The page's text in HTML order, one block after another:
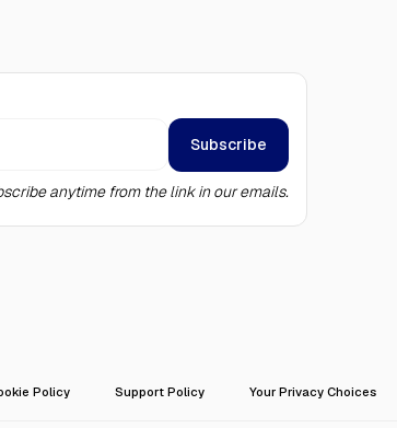
anytime from the link in our emails.
Policy Support Policy Your Privacy Choices